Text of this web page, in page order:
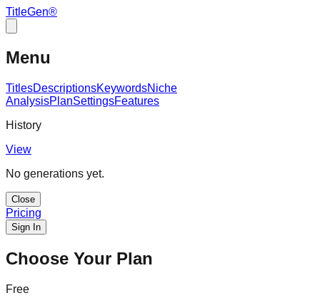
TitleGen®
Menu
TitlesDescriptionsKeywordsNiche
AnalysisPlanSettingsFeatures
History
View
No generations yet.
Close
Pricing
Sign In
Choose Your Plan
Free